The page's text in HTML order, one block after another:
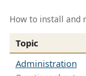
How to install and
Topic
Administration